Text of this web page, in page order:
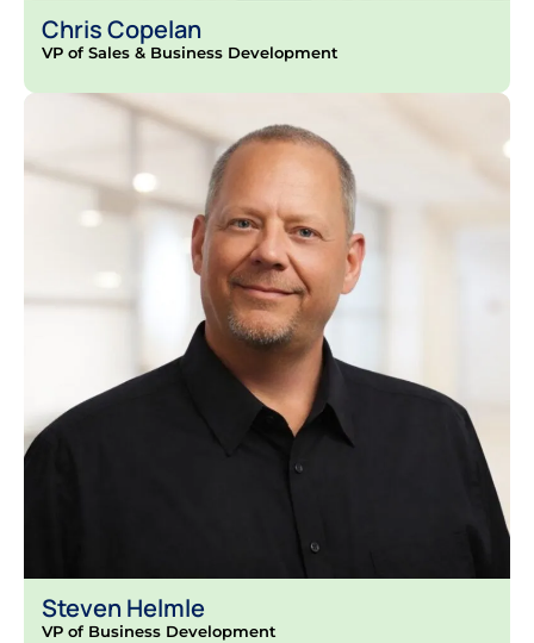
Chris Copelan
VP of Sales & Business Development
Steven Helmle
VP of Business Development